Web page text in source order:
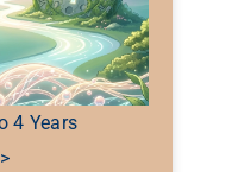
4 Years